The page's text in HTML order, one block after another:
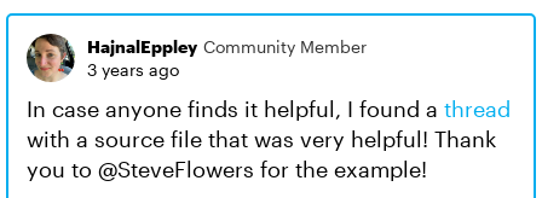
HajnalEppley Community Member
3 years ago
In case anyone finds it helpful, I found a thread
with a source file that was very helpful! Thank
you to @SteveFlowers for the example!